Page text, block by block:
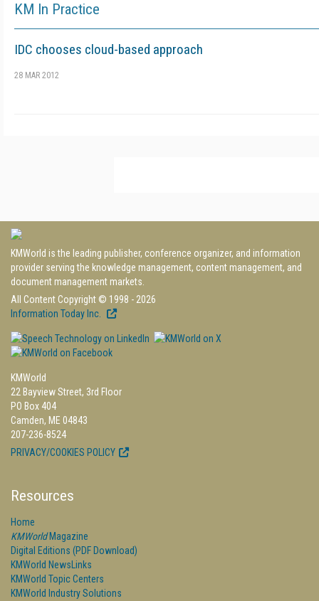
KM In Practice
IDC chooses cloud-based approach
28 MAR 2012
KMWorld is the leading publisher, conference organizer, and information
provider serving the knowledge management, content management, and
document management markets.
All Content Copyright © 1998 - 2026
Information Today Inc.
KMWorld
22 Bayview Street, 3rd Floor
PO Box 404
Camden, ME 04843
207-236-8524
PRIVACY/COOKIES POLICY
Resources
Home
KMWorldMagazine
Digital Editions (PDF Download)
KMWorld NewsLinks
KMWorld Topic Centers
KMWorld Industry Solutions